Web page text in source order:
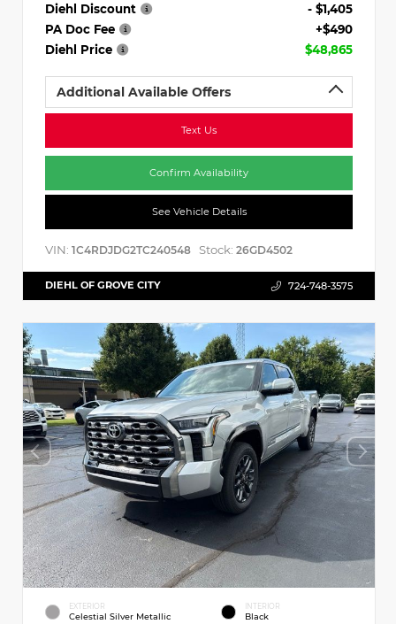
Diehl Discount
- $1,405
PA Doc Fee
+$490
Diehl Price
$48,865
Additional Available Offers
Text Us
Confirm Availability
See Vehicle Details
VIN: 1C4RDJDG2TC240548 Stock: 26GD4502
DIEHL OF GROVE CITY 724-748-3575
EXTERIOR
Celestial Silver Metallic
INTERIOR
Black